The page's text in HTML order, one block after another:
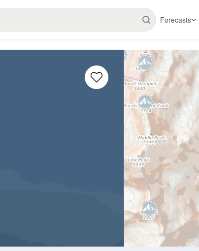
Forecasts